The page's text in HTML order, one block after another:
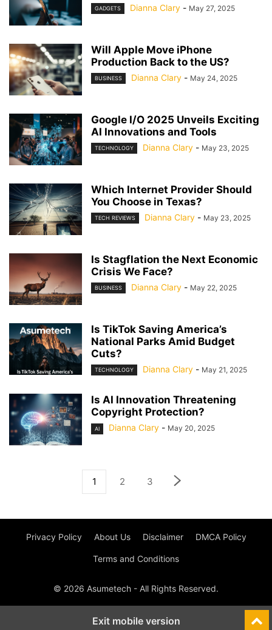
GADGETS Dianna Clary - May 27, 2025
Will Apple Move iPhone
Production Back to the US?
BUSINESS Dianna Clary - May 24, 2025
Google I/O 2025 Unveils Exciting
AI Innovations and Tools
TECHNOLOGY Dianna Clary - May 23, 2025
Which Internet Provider Should
You Choose in Texas?
TECH REVIEWS Dianna Clary - May 23, 2025
Is Stagflation the Next Economic
Crisis We Face?
BUSINESS Dianna Clary - May 22, 2025
Is TikTok Saving America’s
National Parks Amid Budget
Cuts?
TECHNOLOGY Dianna Clary - May 21, 2025
Is AI Innovation Threatening
Copyright Protection?
AI Dianna Clary - May 20, 2025
1 2 3
Privacy Policy About Us Disclaimer DMCA Policy
Terms and Conditions
© 2026 Asumetech - All Rights Reserved.
Exit mobile version